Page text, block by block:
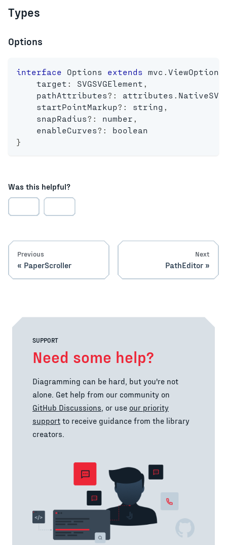
Types
Options
interface Options extends mvc . ViewOptions
    target
: SVGSVGElement ,
    pathAttributes
? : attributes .
    startPointMarkup
? : string ,
    snapRadius
? : number ,
    enableCurves
? :
boolean
}
Was this helpful?
Previous
PaperScroller
Next
PathEditor
SUPPORT
Need some help?
Diagramming can be hard, but you're not
alone. Get help from our community on
GitHub Discussions, or use our priority
support to receive guidance from the library
creators.